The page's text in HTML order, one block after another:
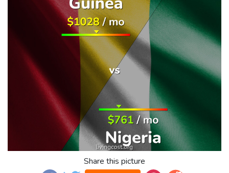
Share this picture